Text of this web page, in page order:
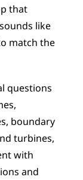
that
like
match the
questions
boundary
turbines,
with
and